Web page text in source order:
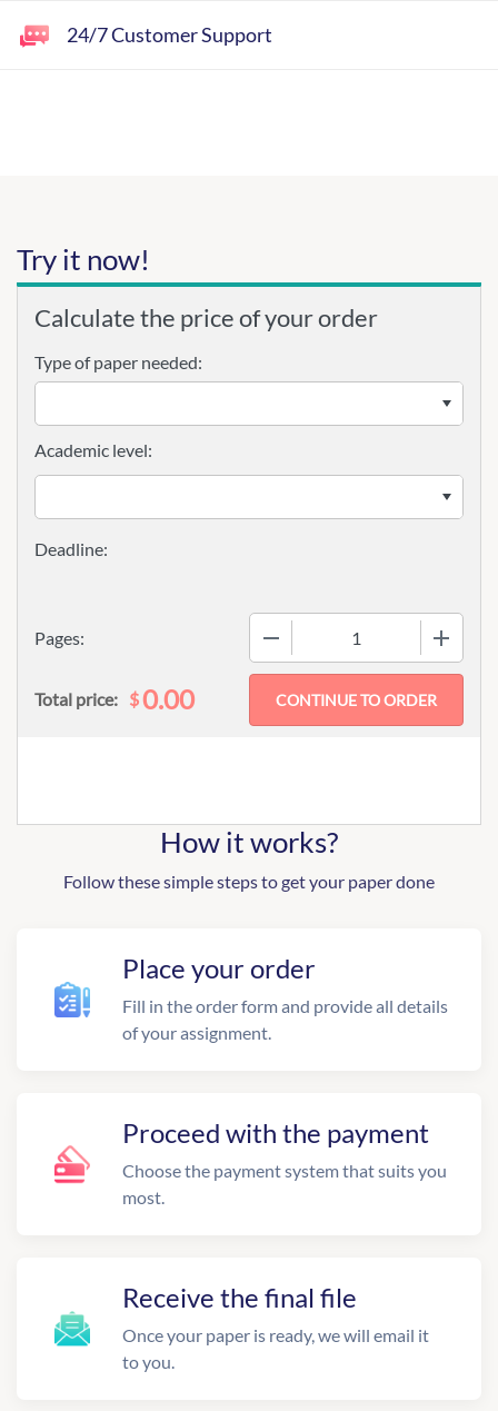
24/7 Customer Support
Try it now!
Calculate the price of your order
Type of paper needed:
Pages:
Academic level:
Total price: $0.00
How it works?
Follow these simple steps to get your paper done
Place your order
Fill in the order form and provide all details
of your assignment.
Proceed with the payment
Choose the payment system that suits you
most.
Receive the final file
Once your paper is ready, we will email it
to you.